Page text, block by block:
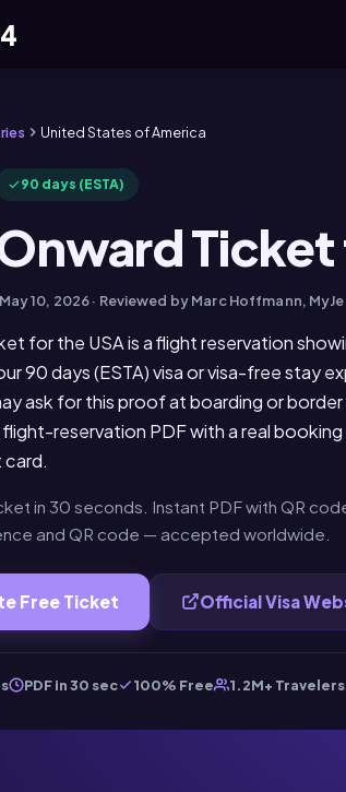
United States of America
90 days (ESTA)
May 10, 2026· Reviewed by Marc Hoffmann,
for the USA is a flight reservation
90 days (ESTA) visa or visa-free stay
ask for this proof at boarding or
reservation PDF with a real
in 30 seconds. Instant PDF with QR
and QR code — accepted worldwide.
Free Ticket Official Visa
PDF in 30 sec 100% Free 1.2M+ Travelers